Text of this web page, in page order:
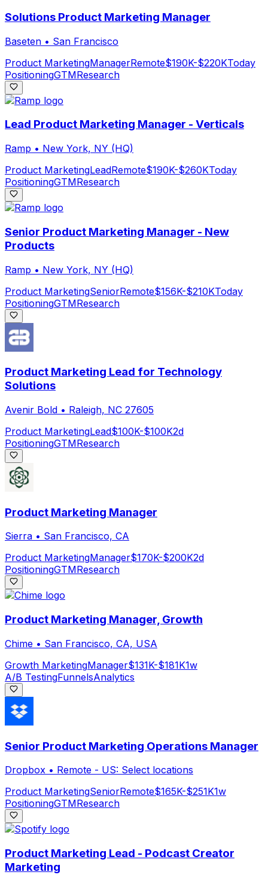
Solutions Product Marketing Manager
Baseten • San Francisco
Product MarketingManagerRemote$190K-$220KToday
PositioningGTMResearch
Lead Product Marketing Manager - Verticals
Ramp • New York, NY (HQ)
Product MarketingLeadRemote$190K-$260KToday
PositioningGTMResearch
Senior Product Marketing Manager - New
Products
Ramp • New York, NY (HQ)
Product MarketingSeniorRemote$156K-$210KToday
PositioningGTMResearch
Product Marketing Lead for Technology
Solutions
Avenir Bold • Raleigh, NC 27605
Product MarketingLead$100K-$100K2d
PositioningGTMResearch
Product Marketing Manager
Sierra • San Francisco, CA
Product MarketingManager$170K-$200K2d
PositioningGTMResearch
Product Marketing Manager, Growth
Chime • San Francisco, CA, USA
Growth MarketingManager$131K-$181K1w
A/B TestingFunnelsAnalytics
Senior Product Marketing Operations Manager
Dropbox • Remote - US: Select locations
Product MarketingSeniorRemote$165K-$251K1w
PositioningGTMResearch
Product Marketing Lead - Podcast Creator
Marketing